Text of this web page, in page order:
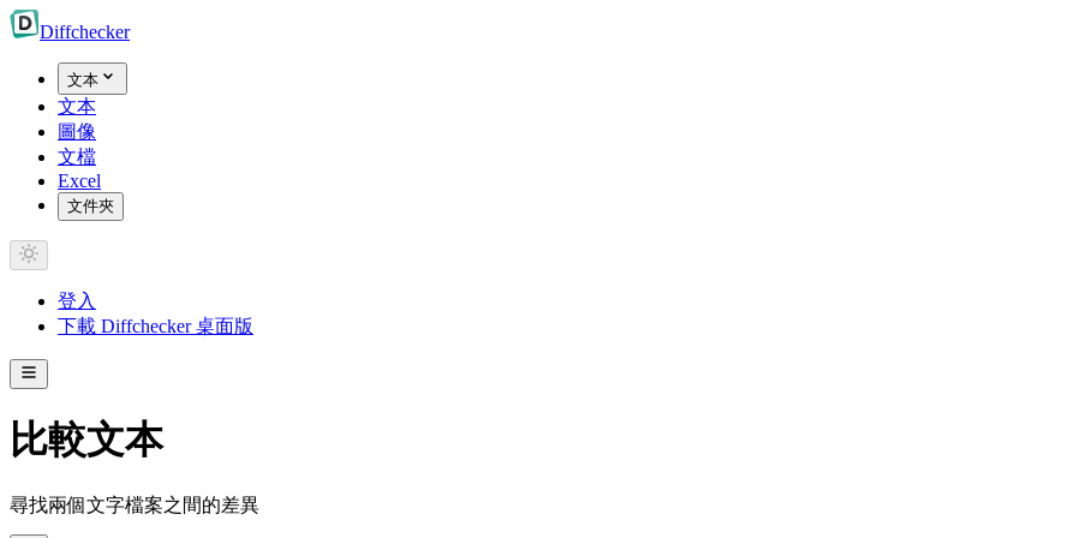
Diffchecker
文本
文本
圖像
文檔
Excel
文件夾
登入
下載 Diffchecker 桌面版
比較文本
尋找兩個文字檔案之間的差異